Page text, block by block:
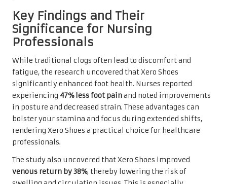
Key Findings and Their
Significance for Nursing
Professionals
While traditional clogs often lead to discomfort and
fatigue, the research uncovered that Xero Shoes
significantly enhanced foot health. Nurses reported
experiencing 47% less foot painand noted improvements
in posture and decreased strain. These advantages can
bolster your stamina and focus during extended shifts,
rendering Xero Shoes a practical choice for healthcare
professionals.
The study also uncovered that Xero Shoes improved
venous return by 38%, thereby lowering the risk of